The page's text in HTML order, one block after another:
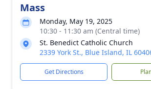
Mass
Monday, May 19, 2025
10:30 - 11:30 am (Central time)
St. Benedict Catholic Church
2339 York St., Blue Island, IL
Get Directions